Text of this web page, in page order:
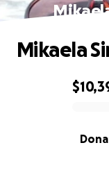
0% complete
Mikaela